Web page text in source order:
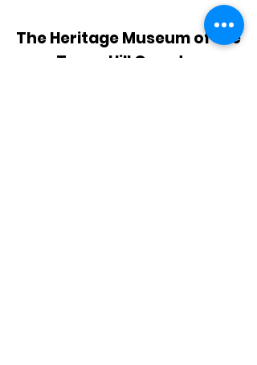
The Heritage Museum of the
Texas Hill Country